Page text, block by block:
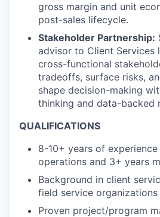
gross margin and unit
post-sales lifecycle.
Stakeholder Partnership:
advisor to Client Services
cross-functional
tradeoffs, surface risks,
shape decision-making
thinking and data-backed
QUALIFICATIONS
8-10+ years of
operations and 3+ years
Background in client
field service
Proven project/program